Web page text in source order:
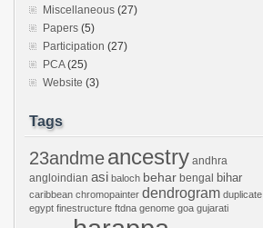
Miscellaneous (27)
Papers (5)
Participation (27)
PCA(25)
Website (3)
Tags
23andmeancestry andhra
angloindian asi baloch behar bengal bihar
caribbean chromopainter dendrogram duplicate
egypt finestructure ftdna genome goa gujarati